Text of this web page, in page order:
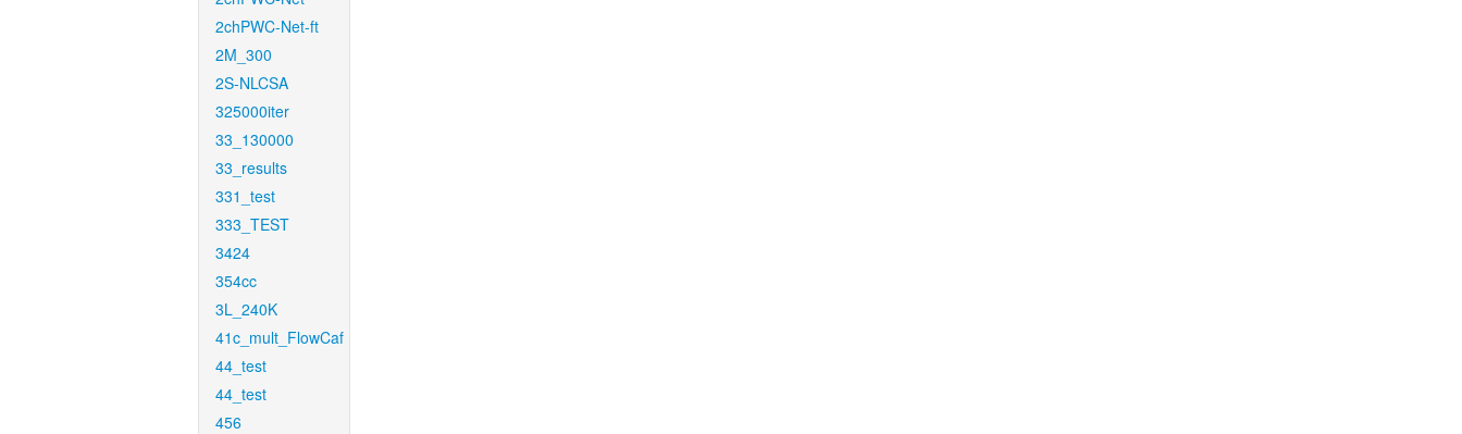
2chPWC-Net-ft
2M_300
2S-NLCSA
325000iter
33_130000
33_results
331_test
333_TEST
3424
354cc
3L_240K
41c_mult_FlowCaf
44_test
44_test
456